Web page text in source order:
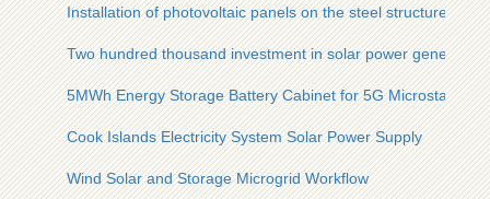
Installation of photovoltaic panels on the steel structure roof
Two hundred thousand investment in solar power generation
5MWh Energy Storage Battery Cabinet for 5G Microstations
Cook Islands Electricity System Solar Power Supply
Wind Solar and Storage Microgrid Workflow